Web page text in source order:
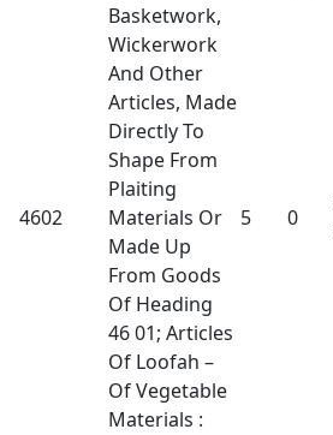
4602
Basketwork,
Wickerwork
And Other
Articles, Made
Directly To
Shape From
Plaiting
Materials Or
Made Up
From Goods
Of Heading
46 01; Articles
Of Loofah –
Of Vegetable
Materials :
5 0